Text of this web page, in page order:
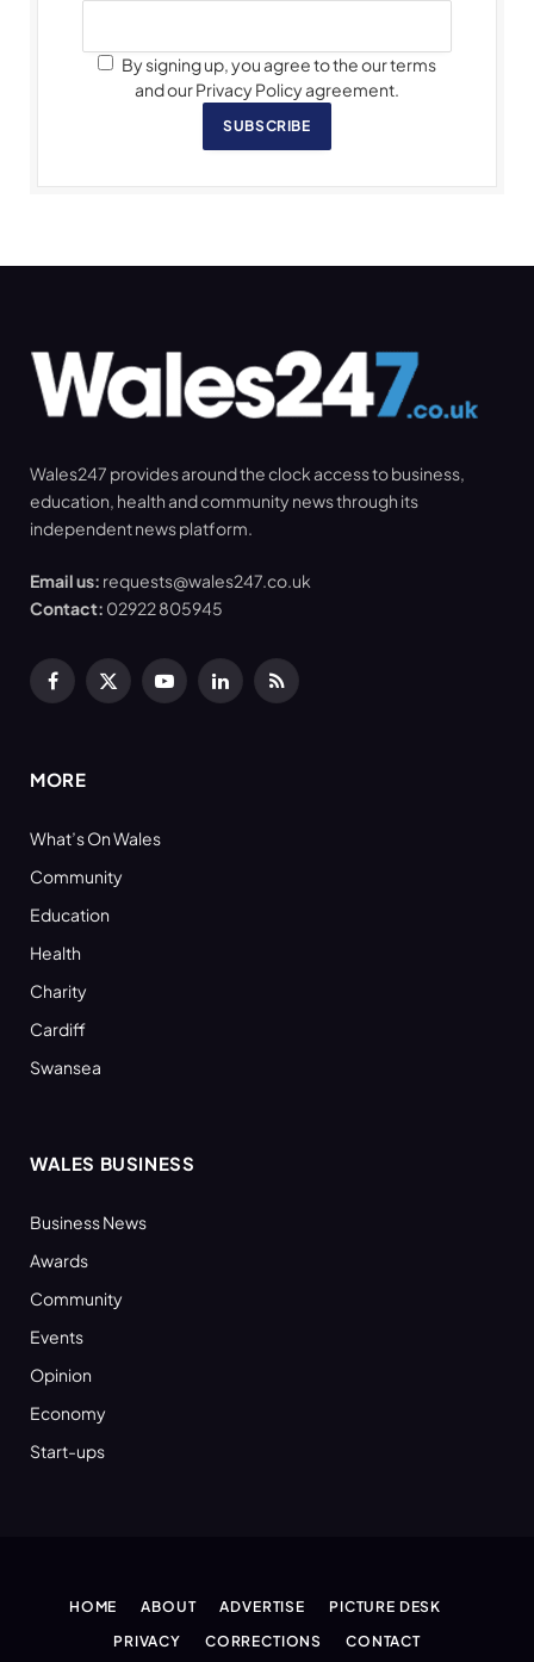
By signing up, you agree to the our terms
and our Privacy Policy agreement.
SUBSCRIBE
Wales247 provides around the clock access to business,
education, health and community news through its
independent news platform.
Email us: requests@wales247.co.uk
Contact: 02922 805945
Facebook
X
YouTubeLinkedInRSS
MORE
What’s On Wales
Community
Education
Health
Charity
Cardiff
Swansea
WALES BUSINESS
Business News
Awards
Community
Events
Opinion
Economy
Start-ups
HOME ABOUT ADVERTISE
PICTURE DESK
PRIVACY
CORRECTIONS CONTACT